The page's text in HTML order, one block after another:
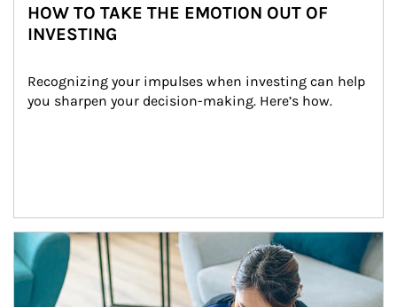
HOW TO TAKE THE EMOTION OUT OF
INVESTING
Recognizing your impulses when investing can help
you sharpen your decision-making. Here’s how.
Article Image